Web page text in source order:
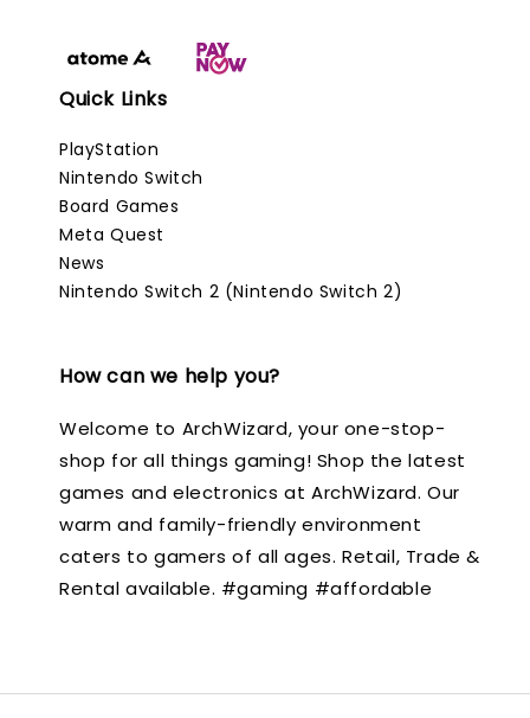
Quick Links
PlayStation
Nintendo Switch
Board Games
Meta Quest
News
Nintendo Switch 2 (Nintendo Switch 2)
How can we help you?
Welcome to ArchWizard, your one-stop-
shop for all things gaming! Shop the latest
games and electronics at ArchWizard. Our
warm and family-friendly environment
caters to gamers of all ages. Retail, Trade &
Rental available. #gaming #affordable